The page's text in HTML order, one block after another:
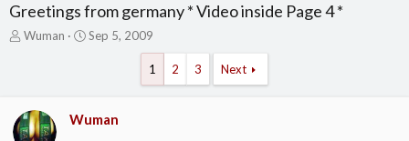
Greetings from germany * Video inside Page 4 *
T
d
s
Wuman
S
d
Sep 5, 2009
1 2 3 Next
Wuman